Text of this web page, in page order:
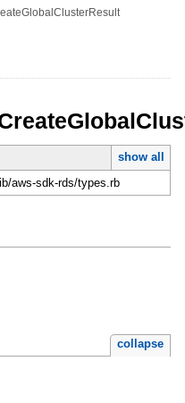
show all
aws-sdk-rds/types.rb
collapse